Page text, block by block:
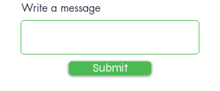
Write a message
Submit